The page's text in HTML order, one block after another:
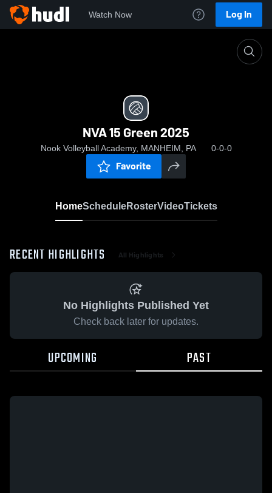
Watch Now Log In
NVA 15 Green 2025
Nook Volleyball Academy, MANHEIM, PA 0-0-0
Favorite
HomeScheduleRosterVideoTickets
RECENT HIGHLIGHTS All Highlights
No Highlights Published Yet
Check back later for updates.
UPCOMING PAST